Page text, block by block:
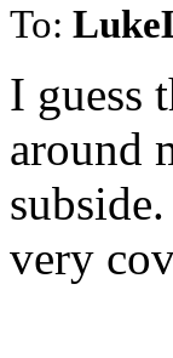
To:
I guess
around
very